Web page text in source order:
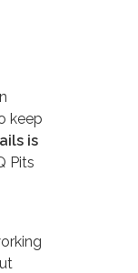
keep
is
Pits